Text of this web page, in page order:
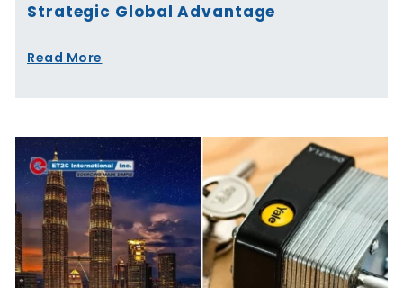
Strategic Global Advantage
Read More